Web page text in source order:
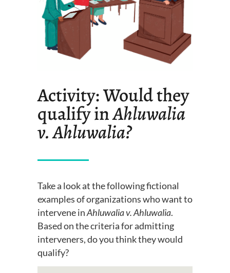
Activity: Would they
qualify inAhluwalia
v. Ahluwalia?
Take a lookat the following fictional
examples of organizations who want to
intervene inAhluwalia v. Ahluwalia.
Based on the criteria for admitting
interveners, do you think they would
qualify?